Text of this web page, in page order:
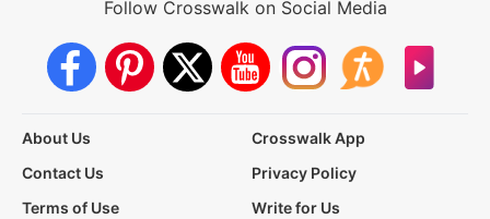
Follow Crosswalk on Social Media
About Us
Crosswalk App
Contact Us
Privacy Policy
Terms of Use
Write for Us